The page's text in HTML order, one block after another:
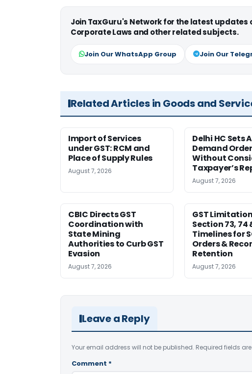
Join TaxGuru's Network for the latest updates
Corporate Laws and other related subjects.
Join Our WhatsApp Group Join Our
Related Articles in Goods and
Import of Services
under GST: RCM and
Place of Supply Rules
August 7, 2026
Delhi HC Sets
Demand
Without
Taxpayer’s
August 7, 2026
CBIC Directs GST
Coordination with
State Mining
Authorities to Curb GST
Evasion
August 7, 2026
GST
Section 73, 74
Timelines for
Orders &
Retention
August 7, 2026
Leave a Reply
Your email address will not be published. Required fields
Comment *